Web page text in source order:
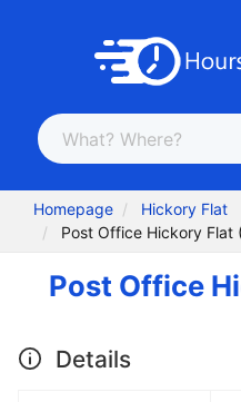
Homepage
Hickory Flat
Post Office Hickory Flat
Post Office
Details